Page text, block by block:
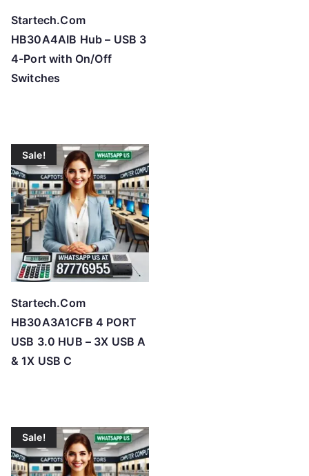
Startech.Com
HB30A4AIB Hub – USB 3
4-Port with On/Off
Switches
Sale!
Startech.Com
HB30A3A1CFB 4 PORT
USB 3.0 HUB – 3X USB A
& 1X USB C
Sale!